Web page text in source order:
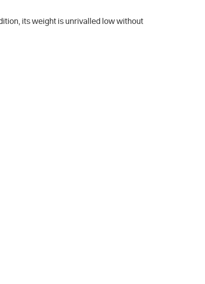
its weight is unrivalled low without